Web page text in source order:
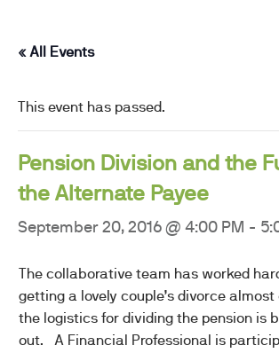
« All Events
This event has passed.
Pension Division and the
the Alternate Payee
September 20, 2016 @ 4:00 PM -
The collaborative team has worked
getting a lovely couple’s divorce
the logistics for dividing the pension is
out. A Financial Professional is